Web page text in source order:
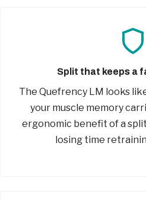
Split that keeps a
The Quefrency LM looks
your muscle memory
ergonomic benefit of a
losing time